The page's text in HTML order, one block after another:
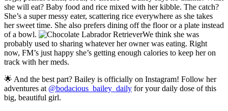
she will eat? Baby food and rice mixed with her kibble. The catch?
She’s a super messy eater, scattering rice everywhere as she takes
her sweet time. She also prefers dining off the floor or a plate instead
of a bowl.
We think she was
probably used to sharing whatever her owner was eating. Right
now, FM’s just happy she’s getting enough calories to keep her on
track with her meds.
🌟 And the best part? Bailey is officially on Instagram! Follow her
adventures at @bodacious_bailey_daily for your daily dose of this
big, beautiful girl.